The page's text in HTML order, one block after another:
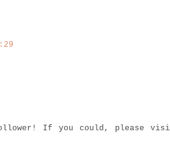
If you could, please